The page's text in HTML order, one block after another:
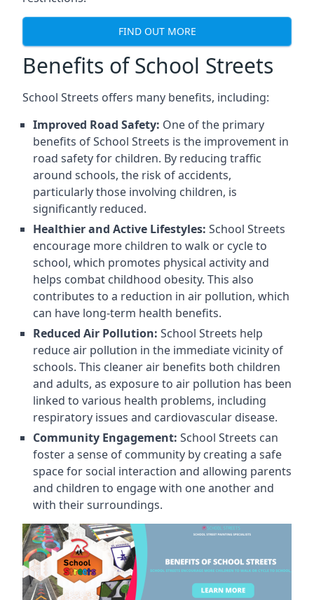
FIND OUT MORE
Benefits of School Streets
School Streets offers many benefits, including:
Improved Road Safety: One of the primary
benefits of School Streets is the improvement in
road safety for children. By reducing traffic
around schools, the risk of accidents,
particularly those involving children, is
significantly reduced.
Healthier and Active Lifestyles: School Streets
encourage more children to walk or cycle to
school, which promotes physical activity and
helps combat childhood obesity. This also
contributes to a reduction in air pollution, which
can have long-term health benefits.
Reduced Air Pollution: School Streets help
reduce air pollution in the immediate vicinity of
schools. This cleaner air benefits both children
and adults, as exposure to air pollution has been
linked to various health problems, including
respiratory issues and cardiovascular disease.
Community Engagement: School Streets can
foster a sense of community by creating a safe
space for social interaction and allowing parents
and children to engage with one another and
with their surroundings.